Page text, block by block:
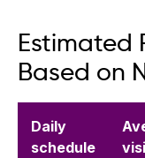
Estimated
Based on
Daily
schedule